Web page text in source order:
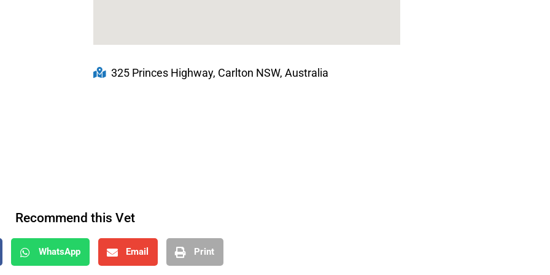
325 Princes Highway, Carlton NSW, Australia
Recommend this Vet
WhatsApp Email Print